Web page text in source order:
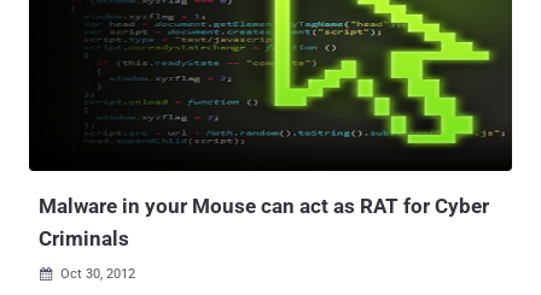
Malware in your Mouse can act as RAT for Cyber
Criminals
 Oct 30, 2012